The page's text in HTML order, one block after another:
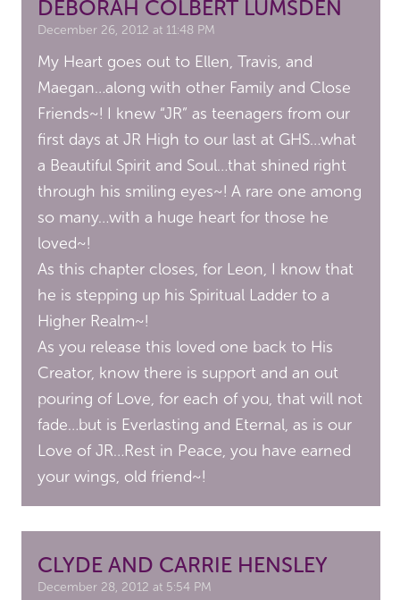
DEBORAH COLBERT LUMSDEN
December 26, 2012 at 11:48 PM
My Heart goes out to Ellen, Travis, and
Maegan…along with other Family and Close
Friends~! I knew “JR” as teenagers from our
first days at JR High to our last at GHS…what
a Beautiful Spirit and Soul…that shined right
through his smiling eyes~! A rare one among
so many…with a huge heart for those he
loved~!
As this chapter closes, for Leon, I know that
he is stepping up his Spiritual Ladder to a
Higher Realm~!
As you release this loved one back to His
Creator, know there is support and an out
pouring of Love, for each of you, that will not
fade…but is Everlasting and Eternal, as is our
Love of JR…Rest in Peace, you have earned
your wings, old friend~!
CLYDE AND CARRIE HENSLEY
December 28, 2012 at 5:54 PM